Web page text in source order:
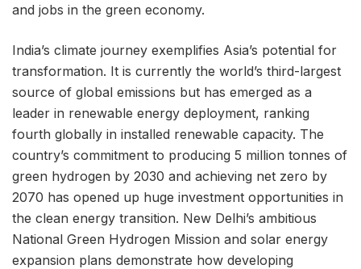
and jobs in the green economy.
India’s climate journey exemplifies Asia’s potential for
transformation. It is currently the world’s third-largest
source of global emissions but has emerged as a
leader in renewable energy deployment, ranking
fourth globally in installed renewable capacity. The
country’s commitment to producing 5 million tonnes of
green hydrogen by 2030 and achieving net zero by
2070 has opened up huge investment opportunities in
the clean energy transition. New Delhi’s ambitious
National Green Hydrogen Mission and solar energy
expansion plans demonstrate how developing